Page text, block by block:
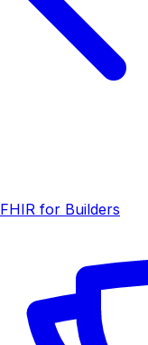
FHIR for Builders